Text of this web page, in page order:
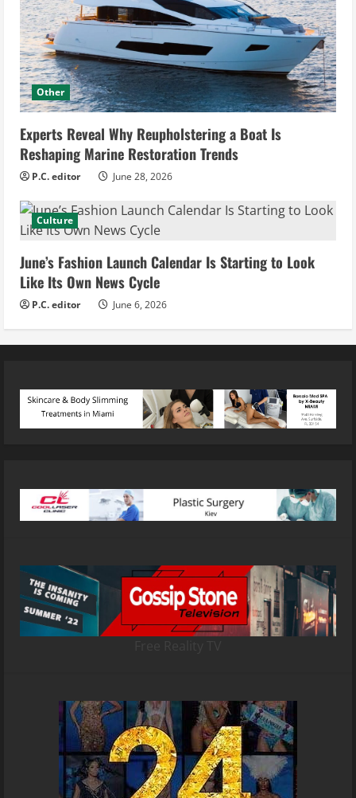
Other
Experts Reveal Why Reupholstering a Boat Is
Reshaping Marine Restoration Trends
P.C. editor June 28, 2026
Culture
June’s Fashion Launch Calendar Is Starting to Look
Like Its Own News Cycle
P.C. editor June 6, 2026